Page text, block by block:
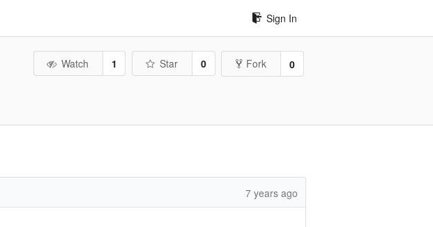
Sign In
Watch 1 Star 0 Fork 0
7 years ago